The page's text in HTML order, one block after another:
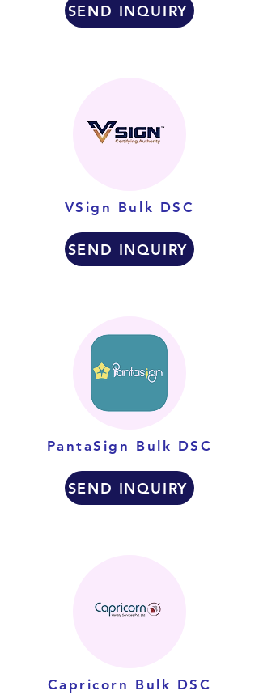
SEND INQUIRY
VSign Bulk DSC
SEND INQUIRY
PantaSign Bulk DSC
SEND INQUIRY
Capricorn Bulk DSC